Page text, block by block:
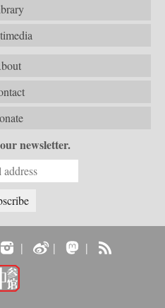
newsletter.
| | |